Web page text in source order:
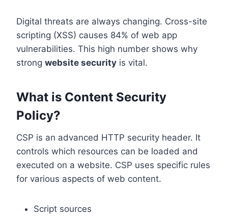
Digital threats are always changing. Cross-site
scripting (XSS) causes 84% of web app
vulnerabilities. This high number shows why
strong website security is vital.
What is Content Security
Policy?
CSP is an advanced HTTP security header. It
controls which resources can be loaded and
executed on a website. CSP uses specific rules
for various aspects of web content.
Script sources